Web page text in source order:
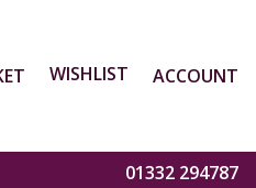
WISHLIST ACCOUNT
01332 294787